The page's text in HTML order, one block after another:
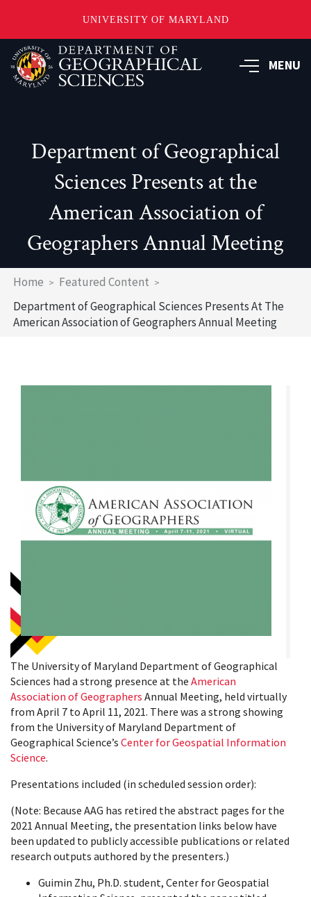
UNIVERSITY OF MARYLAND
Skip
to
main
MENU
Department of Geographical
Sciences Presents at the
American Association of
Geographers Annual Meeting
Breadcrumb
Home
Featured Content
Department of Geographical Sciences Presents At The
American Association of Geographers Annual Meeting
The University of Maryland Department of Geographical
Sciences had a strong presence at the American
Association of Geographers Annual Meeting, held virtually
from April 7 to April 11, 2021. There was a strong showing
from the University of Maryland Department of
Geographical Science’s Center for Geospatial Information
Science.
Presentations included (in scheduled session order):
(Note: Because AAG has retired the abstract pages for the
2021 Annual Meeting, the presentation links below have
been updated to publicly accessible publications or related
research outputs authored by the presenters.)
Guimin Zhu, Ph.D. student, Center for Geospatial